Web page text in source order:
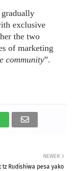
exclusive
the two
of marketing
community”.
NEWER
tz Rudishiwa pesa yako